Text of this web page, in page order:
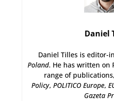
Daniel
Daniel Tilles is editor-
Poland. He has written on
range of
Policy, POLITICO Europe,
Gazeta